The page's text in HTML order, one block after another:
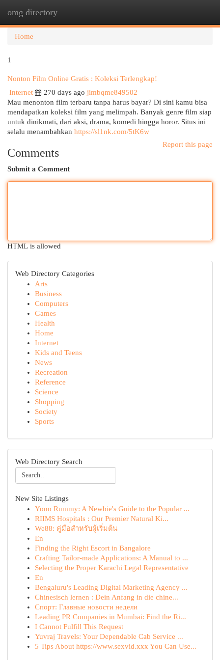
omg directory
Home
1
Nonton Film Online Gratis : Koleksi Terlengkap!
Internet
270 days ago jimbqme849502
Mau menonton film terbaru tanpa harus bayar? Di sini kamu bisa
mendapatkan koleksi film yang melimpah. Banyak genre film siap
untuk dinikmati, dari aksi, drama, komedi hingga horor. Situs ini
selalu menambahkan https://sl1nk.com/5tK6w
Report this page
Comments
Submit a Comment
HTML is allowed
Web Directory Categories
Arts
Business
Computers
Games
Health
Home
Internet
Kids and Teens
News
Recreation
Reference
Science
Shopping
Society
Sports
Web Directory Search
New Site Listings
Yono Rummy: A Newbie's Guide to the Popular ...
RIIMS Hospitals : Our Premier Natural Ki...
We88: คู่มือสำหรับผู้เริ่มต้น
En
Finding the Right Escort in Bangalore
Crafting Tailor-made Applications: A Manual to ...
Selecting the Proper Karachi Legal Representative
En
Bengaluru's Leading Digital Marketing Agency ...
Chinesisch lernen : Dein Anfang in die chine...
Спорт: Главные новости недели
Leading PR Companies in Mumbai: Find the Ri...
I Cannot Fulfill This Request
Yuvraj Travels: Your Dependable Cab Service ...
5 Tips About https://www.sexvid.xxx You Can Use...